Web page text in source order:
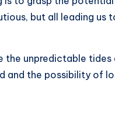
but all leading us
unpredictable tides
and the possibility of